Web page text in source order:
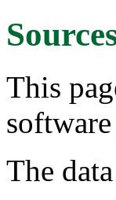
This
software
The